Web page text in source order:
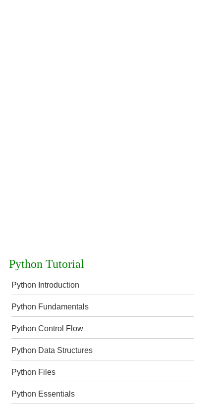
Python Tutorial
Python Introduction
Python Fundamentals
Python Control Flow
Python Data Structures
Python Files
Python Essentials